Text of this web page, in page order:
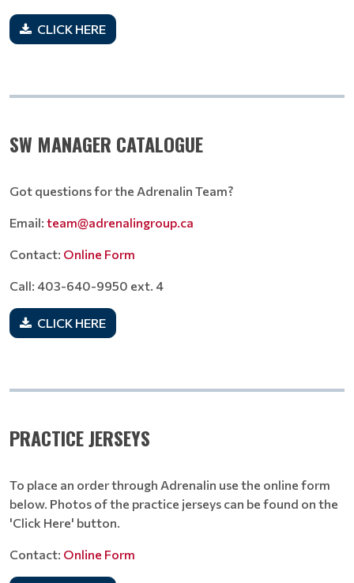
CLICK HERE
SW MANAGER CATALOGUE
Got questions for the Adrenalin Team?
Email: team@adrenalingroup.ca
Contact: Online Form
Call: 403-640-9950 ext. 4
CLICK HERE
PRACTICE JERSEYS
To place an order through Adrenalin use the online form
below. Photos of the practice jerseys can be found on the
'Click Here' button.
Contact: Online Form